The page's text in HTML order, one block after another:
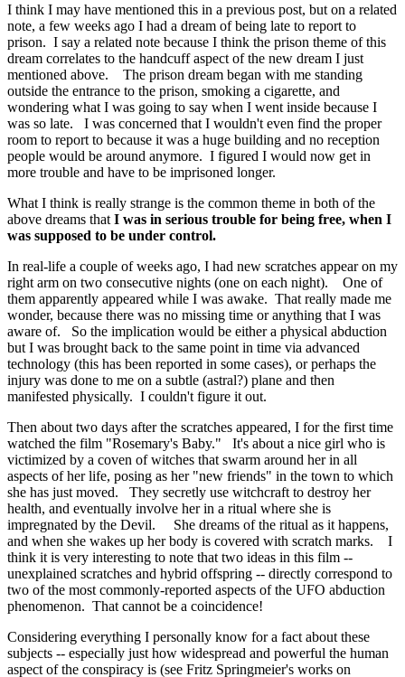
I think I may have mentioned this in a previous post, but on a related
note, a few weeks ago I had a dream of being late to report to
prison. I say a related note because I think the prison theme of this
dream correlates to the handcuff aspect of the new dream I just
mentioned above. The prison dream began with me standing
outside the entrance to the prison, smoking a cigarette, and
wondering what I was going to say when I went inside because I
was so late. I was concerned that I wouldn't even find the proper
room to report to because it was a huge building and no reception
people would be around anymore. I figured I would now get in
more trouble and have to be imprisoned longer.
What I think is really strange is the common theme in both of the
above dreams that I was in serious trouble for being free, when I
was supposed to be under control.
In real-life a couple of weeks ago, I had new scratches appear on my
right arm on two consecutive nights (one on each night). One of
them apparently appeared while I was awake. That really made me
wonder, because there was no missing time or anything that I was
aware of. So the implication would be either a physical abduction
but I was brought back to the same point in time via advanced
technology (this has been reported in some cases), or perhaps the
injury was done to me on a subtle (astral?) plane and then
manifested physically. I couldn't figure it out.
Then about two days after the scratches appeared, I for the first time
watched the film "Rosemary's Baby." It's about a nice girl who is
victimized by a coven of witches that swarm around her in all
aspects of her life, posing as her "new friends" in the town to which
she has just moved. They secretly use witchcraft to destroy her
health, and eventually involve her in a ritual where she is
impregnated by the Devil. She dreams of the ritual as it happens,
and when she wakes up her body is covered with scratch marks. I
think it is very interesting to note that two ideas in this film --
unexplained scratches and hybrid offspring -- directly correspond to
two of the most commonly-reported aspects of the UFO abduction
phenomenon. That cannot be a coincidence!
Considering everything I personally know for a fact about these
subjects -- especially just how widespread and powerful the human
aspect of the conspiracy is (see Fritz Springmeier's works on